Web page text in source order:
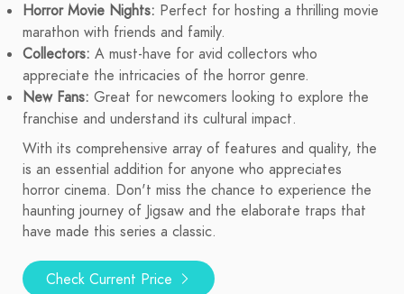
Horror Movie Nights: Perfect for hosting a thrilling movie
marathon with friends and family.
Collectors: A must-have for avid collectors who
appreciate the intricacies of the horror genre.
New Fans: Great for newcomers looking to explore the
franchise and understand its cultural impact.
With its comprehensive array of features and quality, the
is an essential addition for anyone who appreciates
horror cinema. Don't miss the chance to experience the
haunting journey of Jigsaw and the elaborate traps that
have made this series a classic.
Check Current Price